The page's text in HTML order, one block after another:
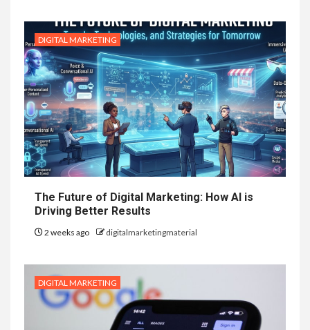
DIGITAL MARKETING
The Future of Digital Marketing: How AI is
Driving Better Results
2 weeks ago digitalmarketingmaterial
DIGITAL MARKETING